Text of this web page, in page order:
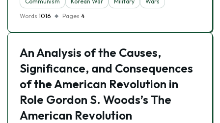
Words 1016 Pages 4
An Analysis of the Causes,
Significance, and Consequences
of the American Revolution in
Role Gordon S. Woods’s The
American Revolution